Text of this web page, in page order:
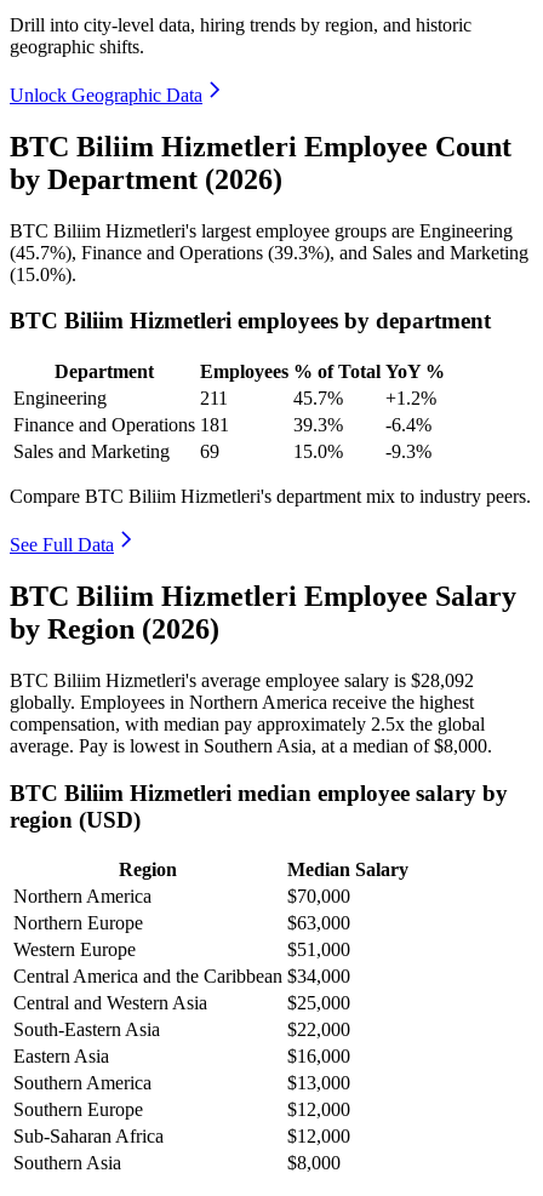
Drill into city-level data, hiring trends by region, and historic
geographic shifts.
Unlock Geographic Data
BTC Biliim Hizmetleri Employee Count
by Department (2026)
BTC Biliim Hizmetleri's largest employee groups are Engineering
(45.7%), Finance and Operations (39.3%), and Sales and Marketing
(15.0%).
BTC Biliim Hizmetleri employees by department
Department Employees % of Total YoY %
Engineering
211 45.7%
+1.2%
Finance and Operations 181 39.3%
-6.4%
Sales and Marketing
69 15.0% -9.3%
Compare BTC Biliim Hizmetleri's department mix to industry peers.
See Full Data
BTC Biliim Hizmetleri Employee Salary
by Region (2026)
BTC Biliim Hizmetleri's average employee salary is $28,092
globally. Employees in Northern America receive the highest
compensation, with median pay approximately 2.5x the global
average. Pay is lowest in Southern Asia, at a median of$8,000.
BTC Biliim Hizmetleri median employee salary by
region (USD)
Region
Median Salary
Northern America
$70,000
Northern Europe
$63,000
Western Europe
$51,000
Central America and the Caribbean $34,000
Central and Western Asia
$25,000
South-Eastern Asia
$22,000
Eastern Asia
$16,000
Southern America
$13,000
Southern Europe
$12,000
Sub-Saharan Africa
$12,000
Southern Asia
$8,000